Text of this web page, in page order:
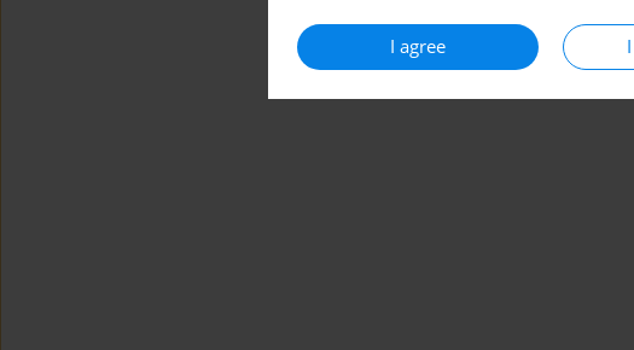
I agree